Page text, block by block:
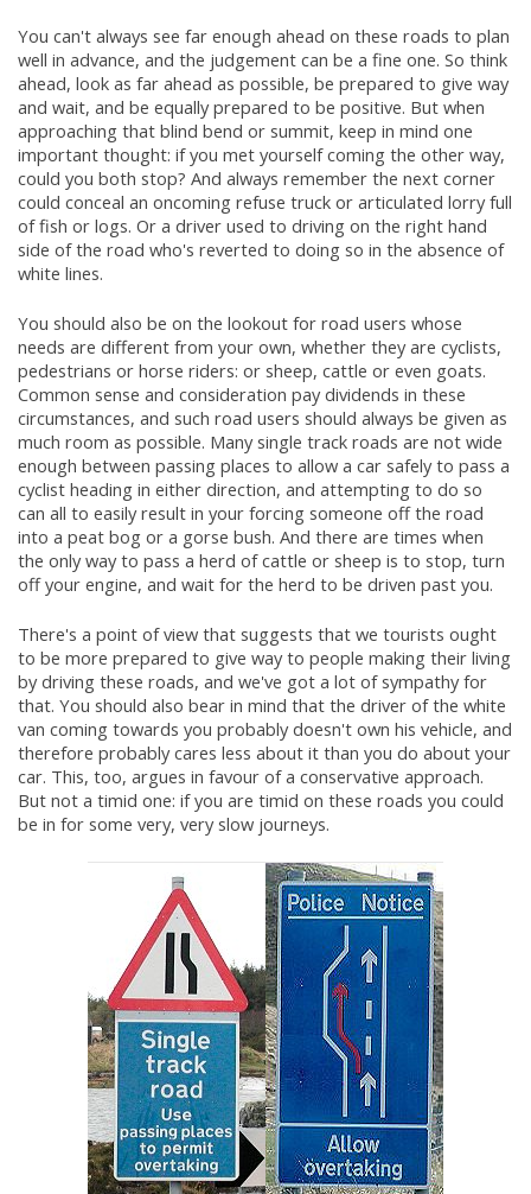
You can't always see far enough ahead on these roads to plan
well in advance, and the judgement can be a fine one. So think
ahead, look as far ahead as possible, be prepared to give way
and wait, and be equally prepared to be positive. But when
approaching that blind bend or summit, keep in mind one
important thought: if you met yourself coming the other way,
could you both stop? And always remember the next corner
could conceal an oncoming refuse truck or articulated lorry full
of fish or logs. Or a driver used to driving on the right hand
side of the road who's reverted to doing so in the absence of
white lines.
You should also be on the lookout for road users whose
needs are different from your own, whether they are cyclists,
pedestrians or horse riders: or sheep, cattle or even goats.
Common sense and consideration pay dividends in these
circumstances, and such road users should always be given as
much room as possible. Many single track roads are not wide
enough between passing places to allow a car safely to pass a
cyclist heading in either direction, and attempting to do so
can all to easily result in your forcing someone off the road
into a peat bog or a gorse bush. And there are times when
the only way to pass a herd of cattle or sheep is to stop, turn
off your engine, and wait for the herd to be driven past you.
There's a point of view that suggests that we tourists ought
to be more prepared to give way to people making their living
by driving these roads, and we've got a lot of sympathy for
that. You should also bear in mind that the driver of the white
van coming towards you probably doesn't own his vehicle, and
therefore probably cares less about it than you do about your
car. This, too, argues in favour of a conservative approach.
But not a timid one: if you are timid on these roads you could
be in for some very, very slow journeys.